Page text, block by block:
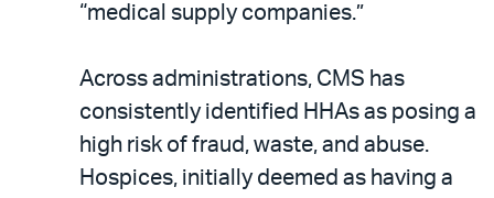
“medical supply companies.”
Across administrations, CMS has
consistently identified HHAs as posing a
high risk of fraud, waste, and abuse.
Hospices, initially deemed as having a